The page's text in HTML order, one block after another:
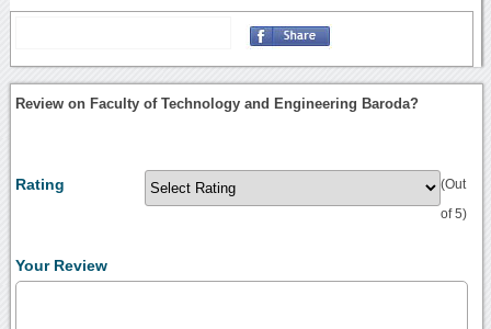
Review on Faculty of Technology and Engineering Baroda?
Rating (Out
of 5)
Your Review